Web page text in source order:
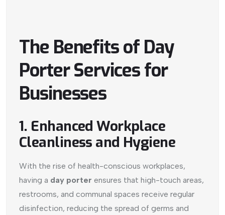
The Benefits of Day
Porter Services for
Businesses
1. Enhanced Workplace
Cleanliness and Hygiene
With the rise of health-conscious workplaces,
having a day porter ensures that high-touch areas,
restrooms, and communal spaces receive regular
disinfection, reducing the spread of germs and